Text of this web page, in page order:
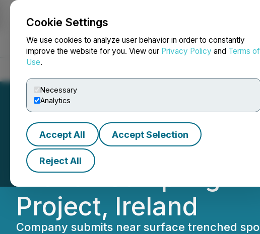
Cookie Settings
We use cookies to analyze user behavior in order to constantly
improve the website for you. View our Privacy Policy and Terms of
Use.
Necessary
Analytics
Accept All Accept Selection
Reject All
NEWSFILE
Global Battery
Trench Sampling
Project, Ireland
Company submits near surface trenched